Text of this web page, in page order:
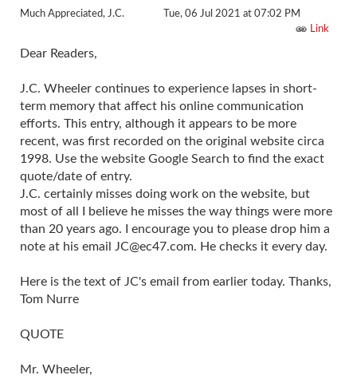
Much Appreciated, J.C.
Tue, 06 Jul 2021 at 07:02 PM
Link
Dear Readers,
J.C. Wheeler continues to experience lapses in short-
term memory that affect his online communication
efforts. This entry, although it appears to be more
recent, was first recorded on the original website circa
1998. Use the website Google Search to find the exact
quote/date of entry.
J.C. certainly misses doing work on the website, but
most of all I believe he misses the way things were more
than 20 years ago. I encourage you to please drop him a
note at his email JC@ec47.com. He checks it every day.
Here is the text of JC's email from earlier today. Thanks,
Tom Nurre
QUOTE
Mr. Wheeler,